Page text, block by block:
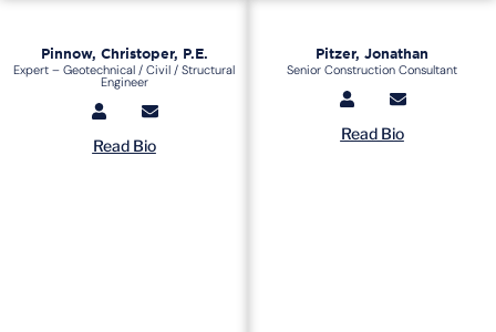
Pinnow, Christoper, P.E.
Expert – Geotechnical / Civil / Structural
Engineer
Read Bio
Pitzer, Jonathan
Senior Construction Consultant
Read Bio